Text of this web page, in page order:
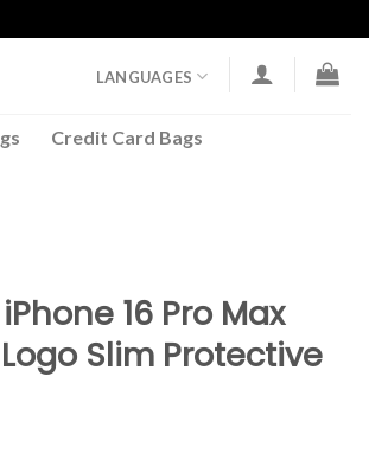
LANGUAGES
Credit Card Bags
16 Pro Max
Slim Protective